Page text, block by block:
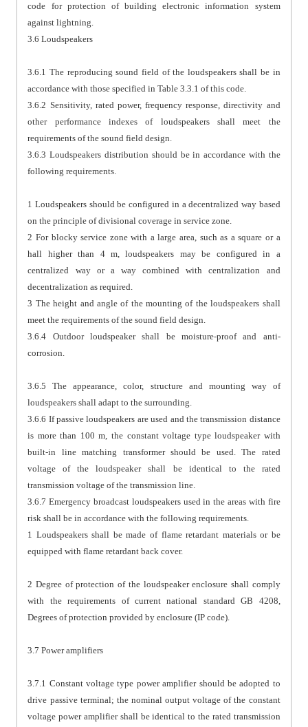
code for protection of building electronic information system
against lightning.
3.6 Loudspeakers
3.6.1 The reproducing sound field of the loudspeakers shall be in
accordance with those specified in Table 3.3.1 of this code.
3.6.2 Sensitivity, rated power, frequency response, directivity and
other performance indexes of loudspeakers shall meet the
requirements of the sound field design.
3.6.3 Loudspeakers distribution should be in accordance with the
following requirements.
1 Loudspeakers should be configured in a decentralized way based
on the principle of divisional coverage in service zone.
2 For blocky service zone with a large area, such as a square or a
hall higher than 4 m, loudspeakers may be configured in a
centralized way or a way combined with centralization and
decentralization as required.
3 The height and angle of the mounting of the loudspeakers shall
meet the requirements of the sound field design.
3.6.4 Outdoor loudspeaker shall be moisture-proof and anti-
corrosion.
3.6.5 The appearance, color, structure and mounting way of
loudspeakers shall adapt to the surrounding.
3.6.6 If passive loudspeakers are used and the transmission distance
is more than 100 m, the constant voltage type loudspeaker with
built-in line matching transformer should be used. The rated
voltage of the loudspeaker shall be identical to the rated
transmission voltage of the transmission line.
3.6.7 Emergency broadcast loudspeakers used in the areas with fire
risk shall be in accordance with the following requirements.
1 Loudspeakers shall be made of flame retardant materials or be
equipped with flame retardant back cover.
2 Degree of protection of the loudspeaker enclosure shall comply
with the requirements of current national standard GB 4208,
Degrees of protection provided by enclosure (IP code).
3.7 Power amplifiers
3.7.1 Constant voltage type power amplifier should be adopted to
drive passive terminal; the nominal output voltage of the constant
voltage power amplifier shall be identical to the rated transmission